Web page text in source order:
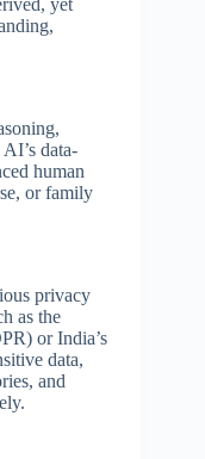
yet
data-
human
or family
privacy
as the
or India’s
data,
and